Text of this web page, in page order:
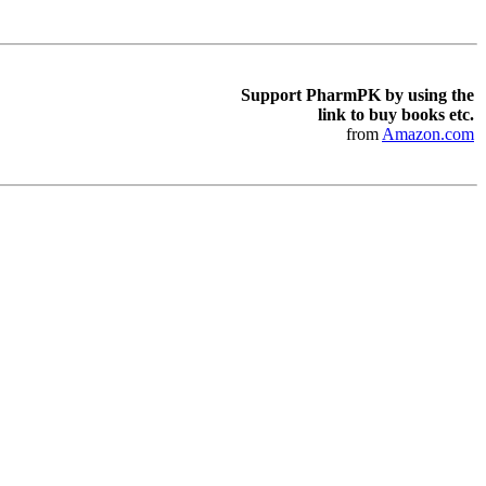
Support PharmPK by using the
link to buy books etc.
fromAmazon.com